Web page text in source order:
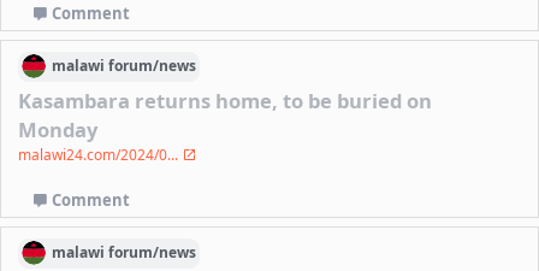
Comment
malawi forum/news
Kasambara returns home, to be buried on
Monday
malawi24.com/2024/0...
Comment
malawi forum/news